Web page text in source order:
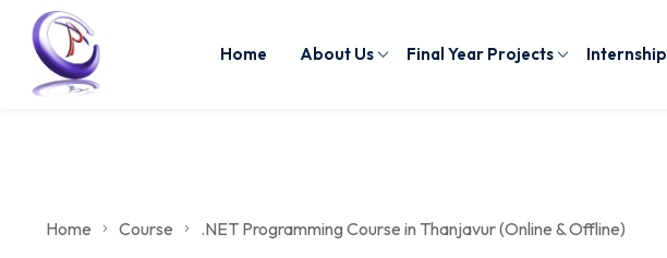
Home About Us Final Year Projects Internship
Home Course .NET Programming Course in Thanjavur (Online & Offline)